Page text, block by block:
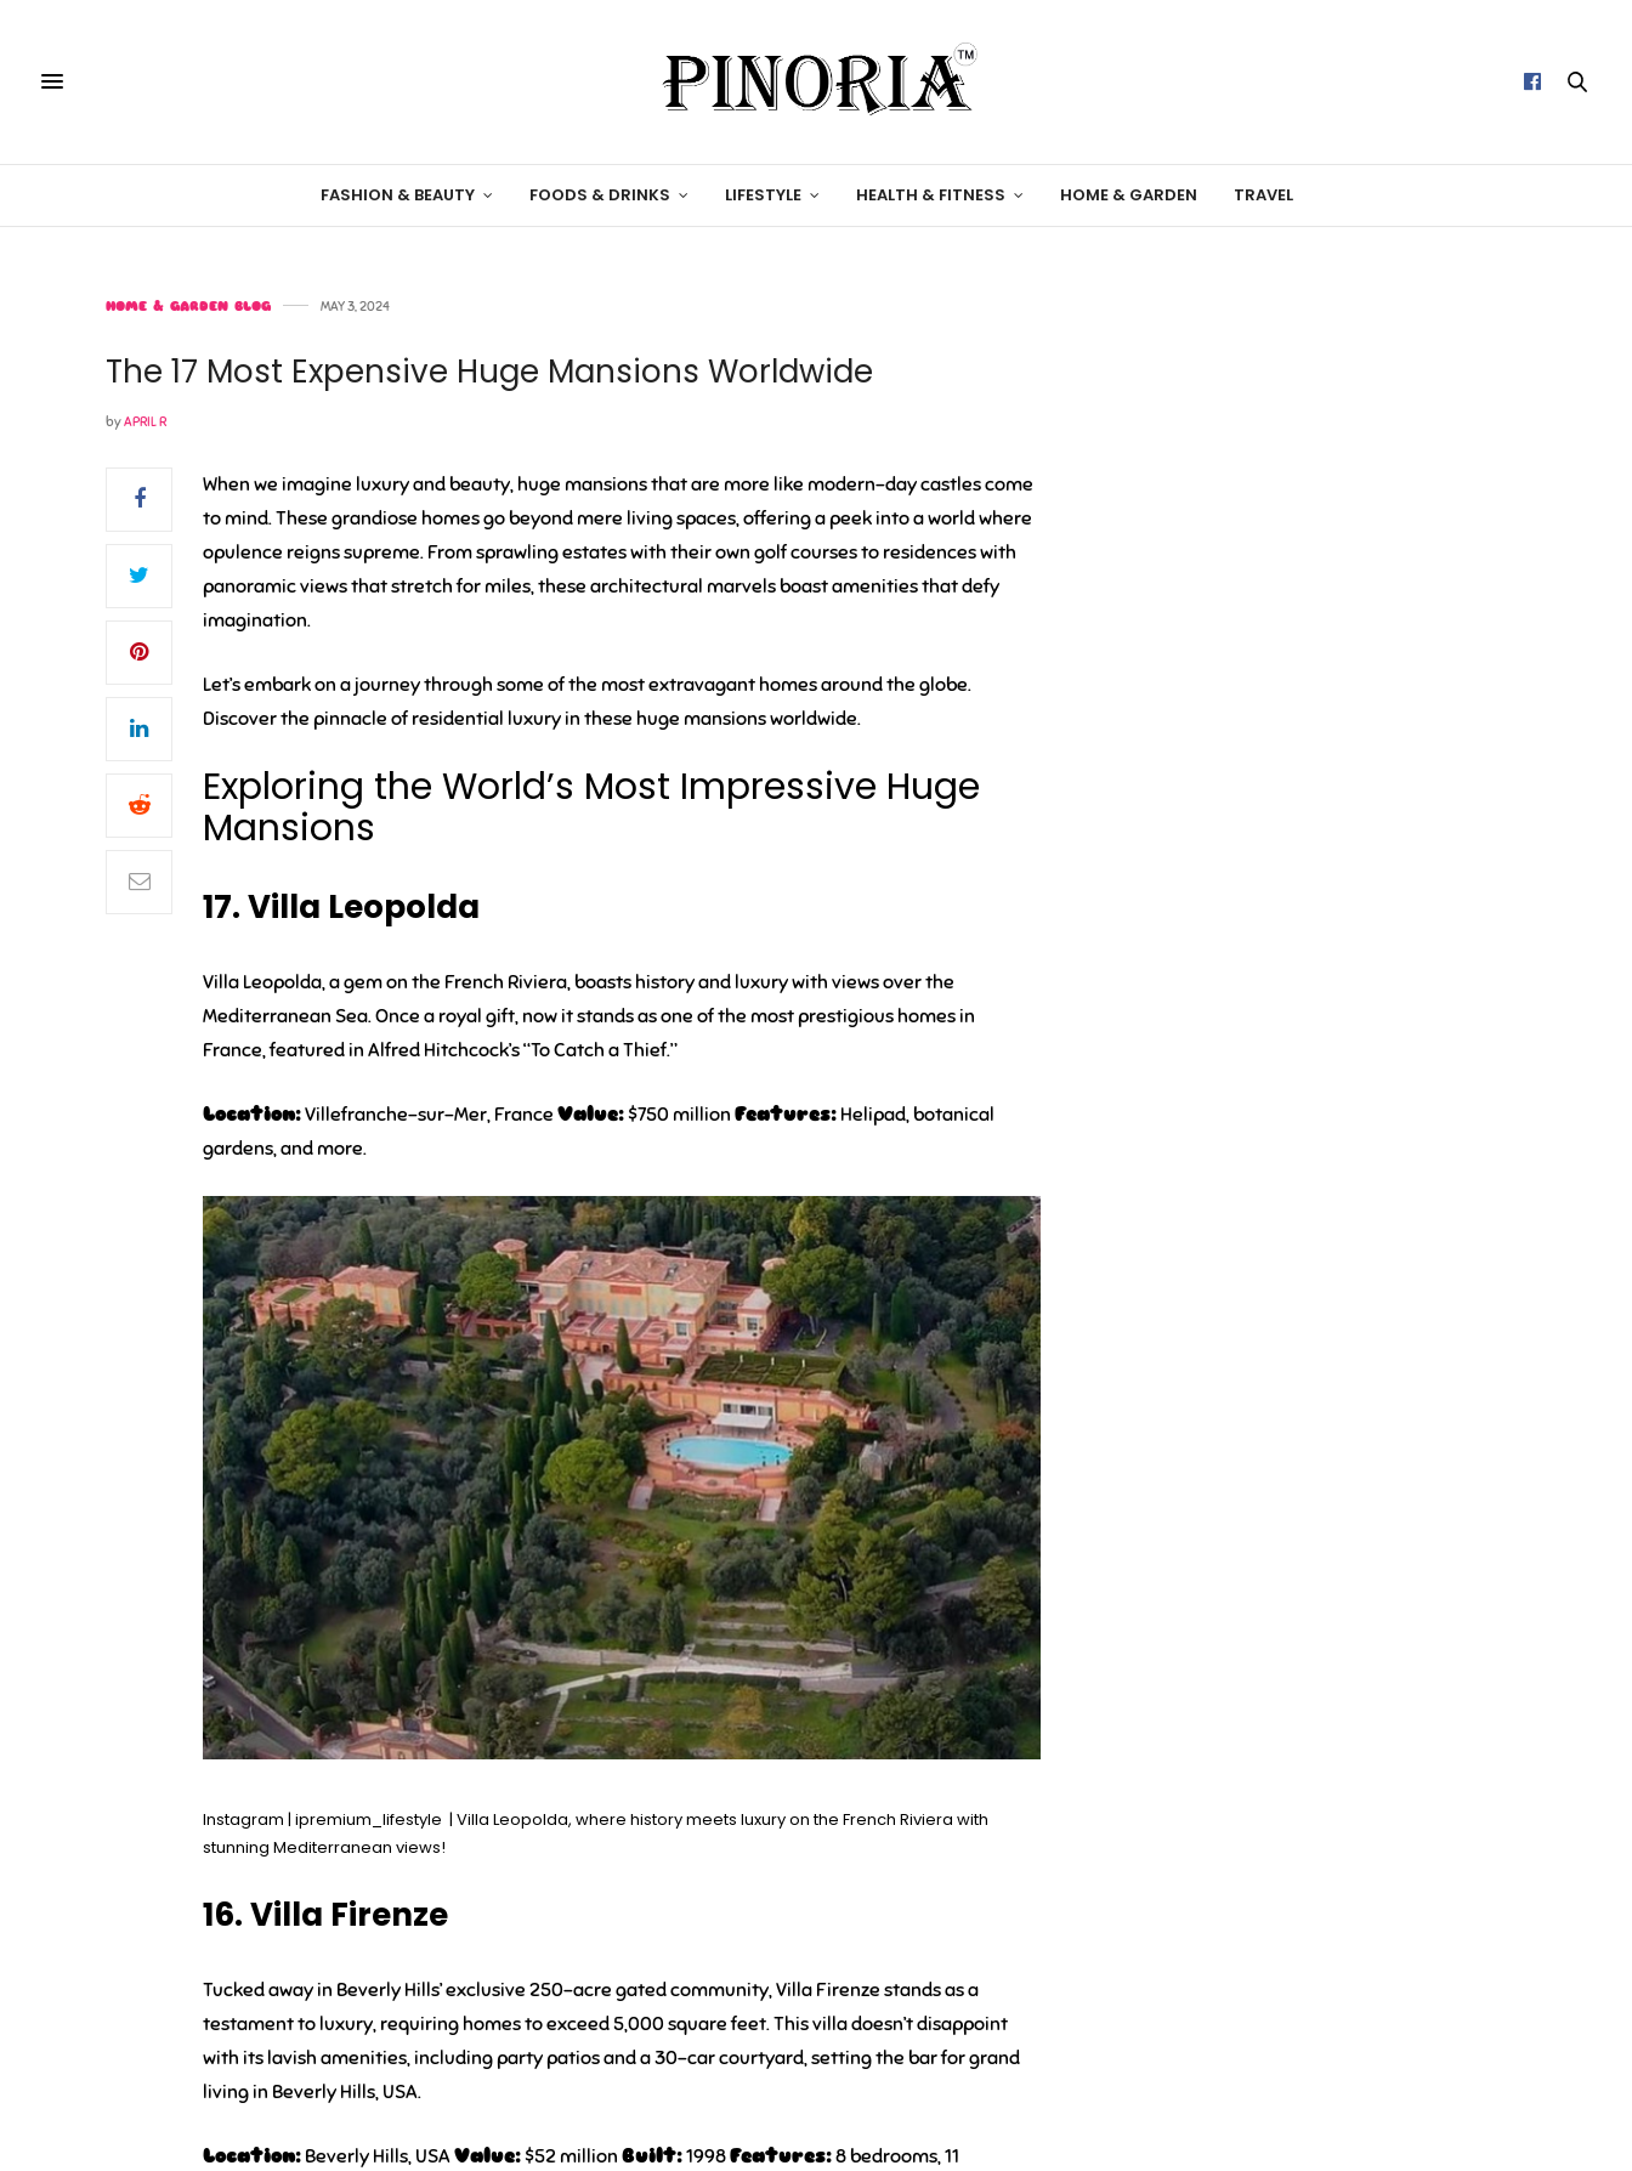
FASHION & BEAUTY FOODS & DRINKS LIFESTYLE HEALTH & FITNESS HOME & GARDEN TRAVEL
HOME & GARDEN BLOG MAY 3, 2024
The 17 Most Expensive Huge Mansions Worldwide
byAPRIL R
When we imagine luxury and beauty, huge mansions that are more like modern-day castles come
to mind. These grandiose homes go beyond mere living spaces, offering a peek into a world where
opulence reigns supreme. From sprawling estates with their own golf courses to residences with
panoramic views that stretch for miles, these architectural marvels boast amenities that defy
imagination.
Let’s embark on a journey through some of the most extravagant homes around the globe.
Discover the pinnacle of residential luxury in these huge mansions worldwide.
Exploring the World’s Most Impressive Huge
Mansions
17. Villa Leopolda
Villa Leopolda, a gem on the French Riviera, boasts history and luxury with views over the
Mediterranean Sea. Once a royal gift, now it stands as one of the most prestigious homes in
France, featured in Alfred Hitchcock’s “To Catch a Thief.”
Location:Villefranche-sur-Mer, France Value:$750 million Features: Helipad, botanical
gardens, and more.
Instagram | ipremium_lifestyle | Villa Leopolda, where history meets luxury on the French Riviera with
stunning Mediterranean views!
16. Villa Firenze
Tucked away in Beverly Hills’ exclusive 250-acre gated community, Villa Firenze stands as a
testament to luxury, requiring homes to exceed 5,000 square feet. This villa doesn’t disappoint
with its lavish amenities, including party patios and a 30-car courtyard, setting the bar for grand
living in Beverly Hills, USA.
Location: Beverly Hills, USAValue:$52 million Built:1998Features:8 bedrooms, 11